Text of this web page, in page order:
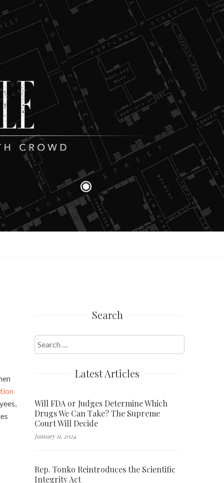
Search
Search
for:
Latest Articles
Will FDA or Judges Determine Which
Drugs We Can Take? The Supreme
Court Will Decide
January 11, 2024
Rep. Tonko Reintroduces the Scientific
Integrity Act